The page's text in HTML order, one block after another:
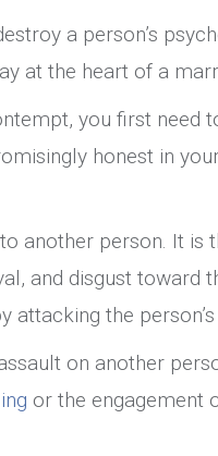
a person’s
at the heart of a
you first need
honest in
another person. It is
and disgust toward
the
on another
or the engagement